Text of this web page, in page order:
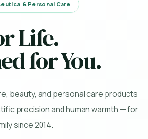
& Personal Care
Life.
for You.
beauty, and personal care products
precision and human warmth — for
since 2014.